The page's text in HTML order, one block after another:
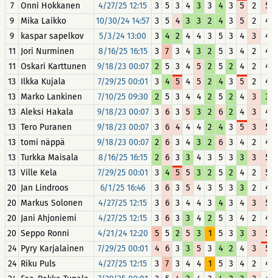
7
Onni Hokkanen 4/27/25 12:15 3 5 3 4 3 3 4 3 5 2
5
9
Mika Laikko 10/30/24 14:57 3 5 4 3 3 2 4 3 5 2
4
9
kaspar sapelkov 5/3/24 13:00 3 4 2 4 4 3 5 3 4 3
4
11 Jori Nurminen 8/16/25 16:15 3 7 3 4 3 2 5 3 4 2
4
11 Oskari Karttunen 9/18/23 00:07 2 5 3 4 5 2 5 2 4 2
4
13 Ilkka Kujala 7/29/25 00:01 3 4 5 4 5 2 4 3 5 2
4
13 Marko Lankinen 7/10/25 09:30 2 5 3 4 4 2 5 2 4 3
3
13 Aleksi Hakala 9/18/23 00:07 3 6 3 5 3 2 6 2 4 3
4
13 Tero Puranen 9/18/23 00:07 3 6 4 4 4 2 4 3 5 3
5
13 tomi näppä 9/18/23 00:07 2 6 3 4 3 2 6 3 4 2
4
13 Turkka Maisala 8/16/25 16:15 2 6 3 3 4 3 5 3 3 3
5
13 Ville Kela 7/29/25 00:01 3 4 5 5 3 2 5 2 4 2
5
20 Jan Lindroos 6/1/25 16:46 3 6 3 5 4 3 5 3 3 2
4
20 Markus Solonen 4/27/25 12:15 3 6 3 4 4 3 4 3 4 3
5
20 Jani Ahjoniemi 4/27/25 12:15 3 6 3 3 4 2 5 3 4 2
4
20 Seppo Ronni 4/21/24 12:20 5 5 2 5 3 1 5 3 3 3
5
24 Pyry Karjalainen 7/29/25 00:01 4 6 3 3 5 3 4 2 4 3
5
24 Riku Puls 4/27/25 12:15 3 7 3 4 4 1 5 3 4 2
4